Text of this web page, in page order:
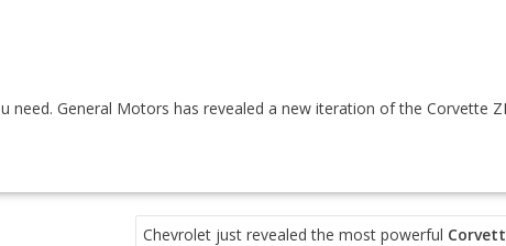
General Motors has revealed a new iteration of the Corvette
Chevrolet just revealed the most powerful